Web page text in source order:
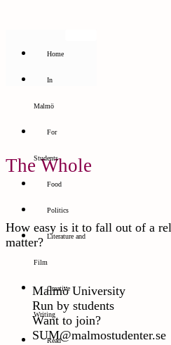
Home
In
Malmö
For
Students
Food
Politics
Literature and
Film
Creative
Writing
Read
The Whole
How easy is it to fall out of a
matter?
Malmö University
Run by students
Want to join?
SUM@malmostudenter.se